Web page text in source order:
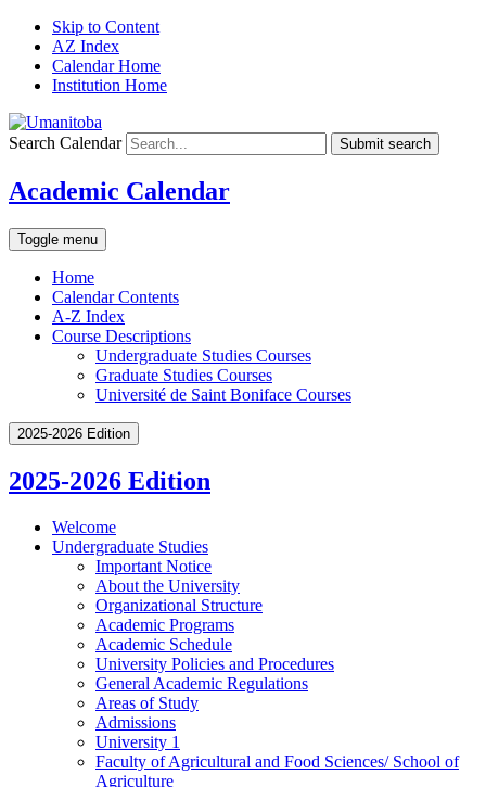
Skip to Content
AZ Index
Calendar Home
Institution Home
Search Calendar Submit search
Academic Calendar
Toggle menu
Home
Calendar Contents
A-Z Index
Course Descriptions
Undergraduate Studies Courses
Graduate Studies Courses
Université de Saint Boniface Courses
2025-2026 Edition
2025-2026 Edition
Welcome
Undergraduate Studies
Important Notice
About the University
Organizational Structure
Academic Programs
Academic Schedule
University Policies and Procedures
General Academic Regulations
Areas of Study
Admissions
University 1
Faculty of Agricultural and Food Sciences/​ School of
Agriculture